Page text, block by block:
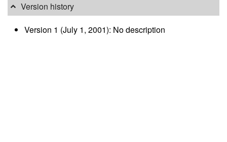
Version history
Version 1 (July 1, 2001): No description